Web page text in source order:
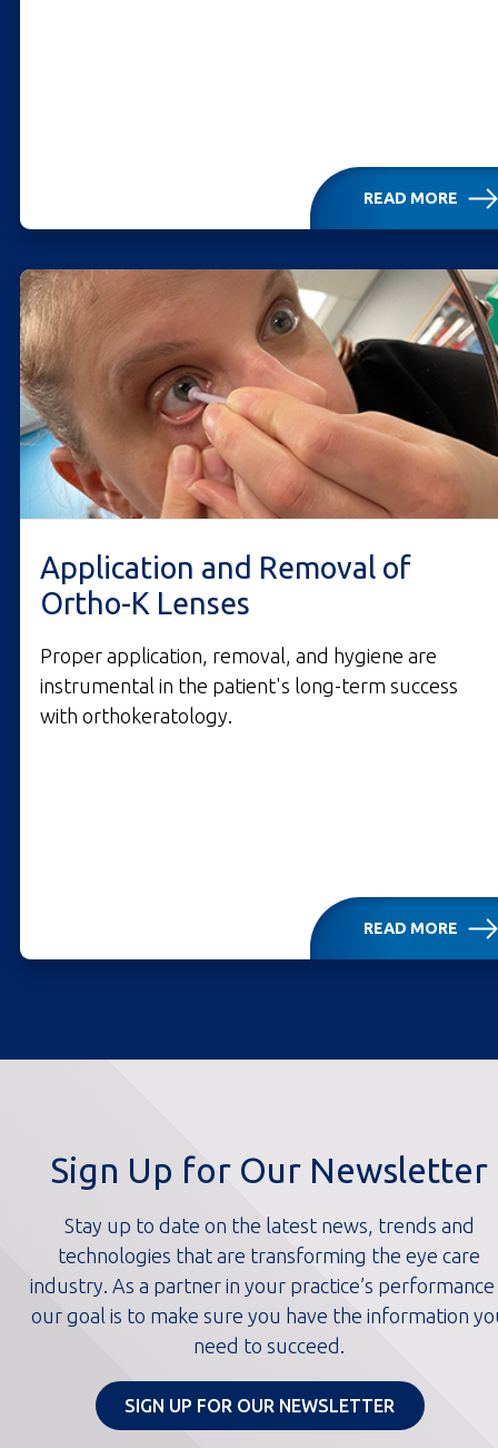
READ MORE
Application and Removal of
Ortho-K Lenses
Proper application, removal, and hygiene are
instrumental in the patient's long-term success
with orthokeratology.
READ MORE
Sign Up for Our Newsletter
Stay up to date on the latest news, trends and
technologies that are transforming the eye care
industry. As a partner in your practice’s performance
our goal is to make sure you have the information
need to succeed.
SIGN UP FOR OUR NEWSLETTER